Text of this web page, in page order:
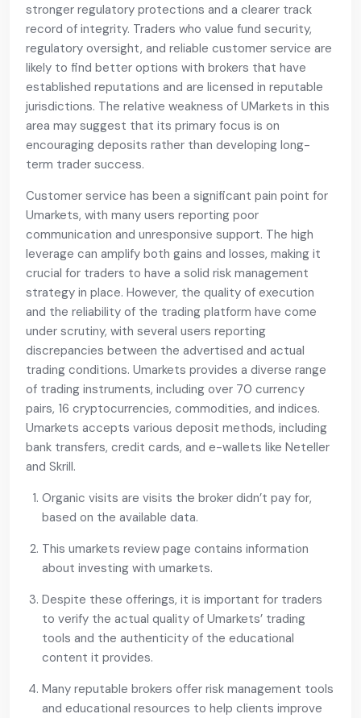
stronger regulatory protections and a clearer track
record of integrity. Traders who value fund security,
regulatory oversight, and reliable customer service are
likely to find better options with brokers that have
established reputations and are licensed in reputable
jurisdictions. The relative weakness of UMarkets in this
area may suggest that its primary focus is on
encouraging deposits rather than developing long-
term trader success.
Customer service has been a significant pain point for
Umarkets, with many users reporting poor
communication and unresponsive support. The high
leverage can amplify both gains and losses, making it
crucial for traders to have a solid risk management
strategy in place. However, the quality of execution
and the reliability of the trading platform have come
under scrutiny, with several users reporting
discrepancies between the advertised and actual
trading conditions. Umarkets provides a diverse range
of trading instruments, including over 70 currency
pairs, 16 cryptocurrencies, commodities, and indices.
Umarkets accepts various deposit methods, including
bank transfers, credit cards, and e-wallets like Neteller
and Skrill.
Organic visits are visits the broker didn’t pay for,
based on the available data.
This umarkets review page contains information
about investing with umarkets.
Despite these offerings, it is important for traders
to verify the actual quality of Umarkets’ trading
tools and the authenticity of the educational
content it provides.
Many reputable brokers offer risk management tools
and educational resources to help clients improve